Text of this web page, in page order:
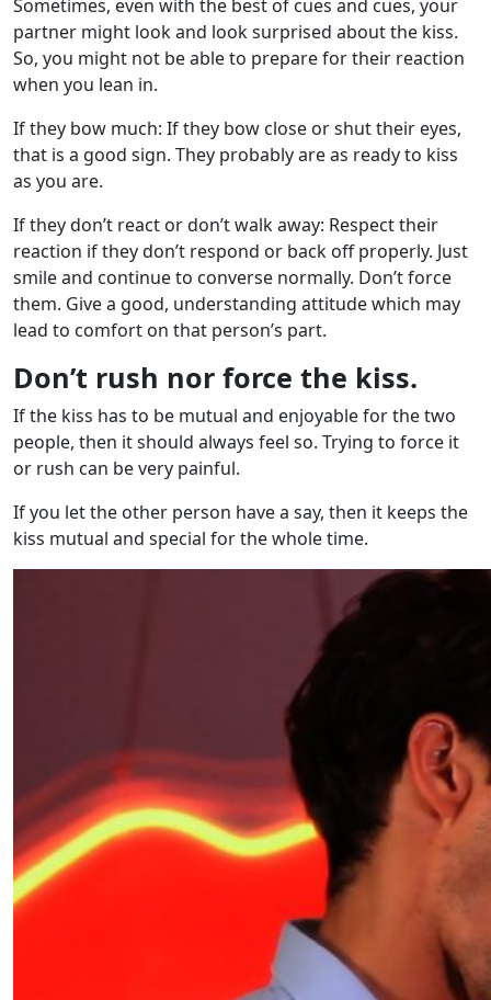
Sometimes, even with the best of cues and cues, your
partner might look and look surprised about the kiss.
So, you might not be able to prepare for their reaction
when you lean in.
If they bow much: If they bow close or shut their eyes,
that is a good sign. They probably are as ready to kiss
as you are.
If they don’t react or don’t walk away: Respect their
reaction if they don’t respond or back off properly. Just
smile and continue to converse normally. Don’t force
them. Give a good, understanding attitude which may
lead to comfort on that person’s part.
Don’t rush nor force the kiss.
If the kiss has to be mutual and enjoyable for the two
people, then it should always feel so. Trying to force it
or rush can be very painful.
If you let the other person have a say, then it keeps the
kiss mutual and special for the whole time.